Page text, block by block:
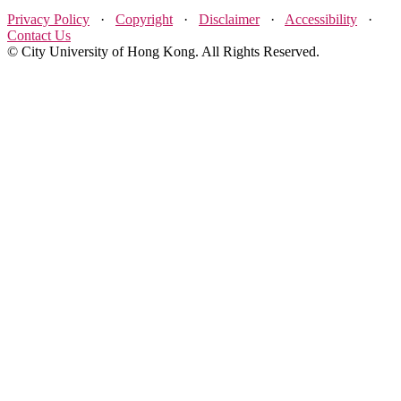
Privacy Policy · Copyright · Disclaimer· Accessibility ·
Contact Us
© City University of Hong Kong. All Rights Reserved.